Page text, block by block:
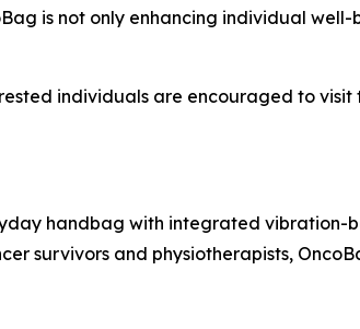
is not only enhancing individual
individuals are encouraged to visit
handbag with integrated vibration-
survivors and physiotherapists,